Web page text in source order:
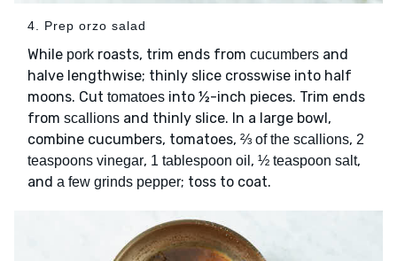
4. Prep orzo salad
While pork roasts, trim ends from cucumbers and
halve lengthwise; thinly slice crosswise into half
moons. Cut tomatoes into ½-inch pieces. Trim ends
from scallions and thinly slice. In a large bowl,
combine cucumbers, tomatoes, ⅔ of the scallions, 2
teaspoons vinegar, 1 tablespoon oil , ½ teaspoon salt,
and a few grinds pepper; toss to coat.